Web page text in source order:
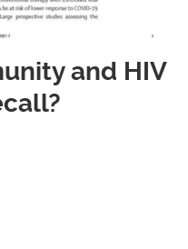
and HIV